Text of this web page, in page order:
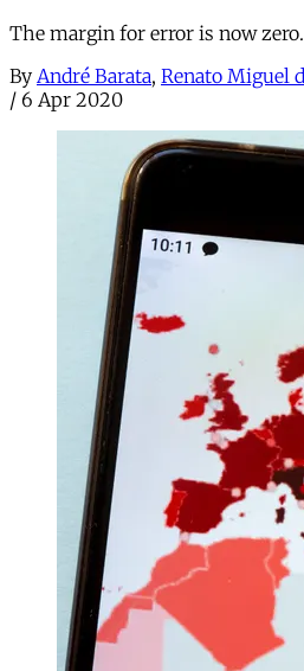
The margin for error is now
By André Barata, Renato Miguel
/ 6 Apr 2020